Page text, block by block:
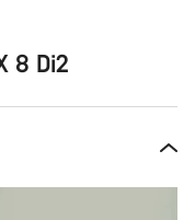
8 Di2